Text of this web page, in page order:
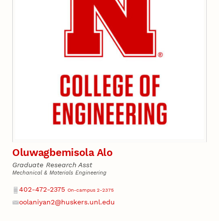
Oluwagbemisola Alo
Graduate Research Asst
Mechanical & Materials Engineering
Phone
402-472-2375 On-campus 2-2375
oolaniyan2@huskers.unl.edu